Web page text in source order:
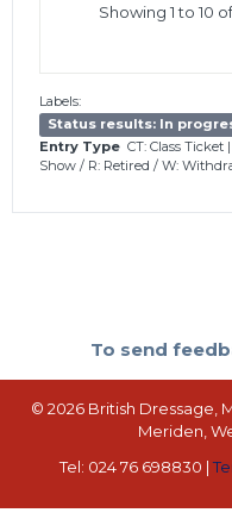
Showing 1 to 10
Labels:
Status results: In
Entry Type CT: Class Ticket |
Show / R: Retired / W:
To send
© 2026 British Dressage,
Meriden,
Tel: 024 76 698830 |